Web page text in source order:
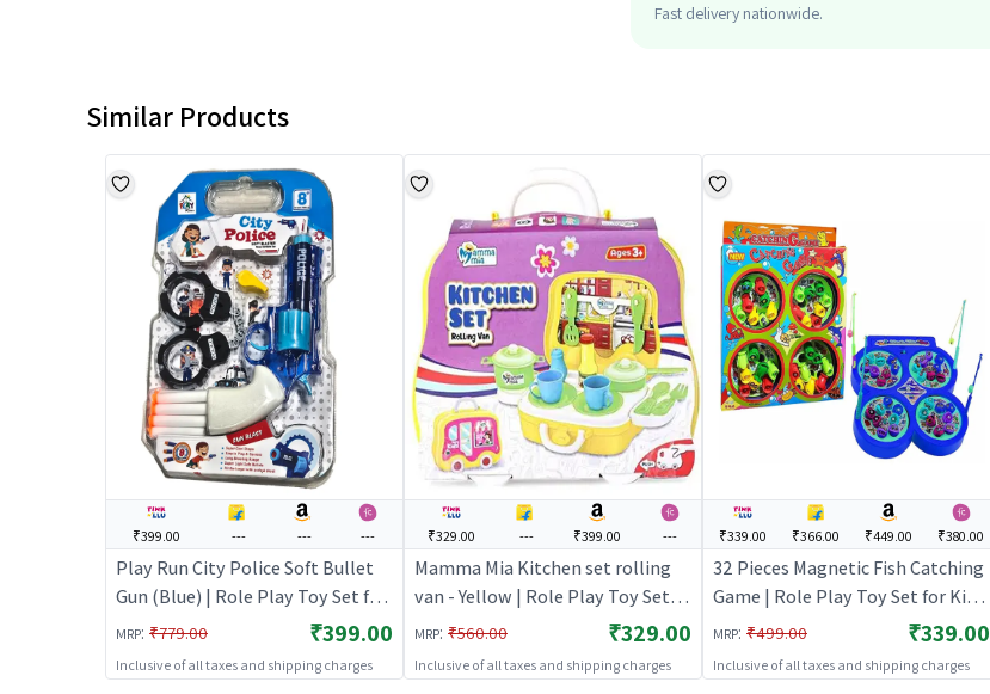
Fast delivery nationwide.
Similar Products
₹399.00 --- --- ---
Play Run City Police Soft Bullet
Gun (Blue) | Role Play Toy Set for
Kids | Pretend Play Kitchen
Doctor Kit | Role Play
MRP: ₹779.00 ₹399.00
Inclusive of all taxes and shipping charges
₹329.00 --- ₹399.00 ---
Mamma Mia Kitchen set rolling
van - Yellow | Role Play Toy Set
for Kids | Pretend Play Kitchen
Doctor Kit | Role Play
MRP: ₹560.00 ₹329.00
Inclusive of all taxes and shipping charges
₹339.00 ₹366.00 ₹449.00 ₹380.00
32 Pieces Magnetic Fish Catching
Game | Role Play Toy Set for Kids
| Pretend Play Kitchen Doctor Kit
| Role Play
MRP: ₹499.00 ₹339.00
Inclusive of all taxes and shipping charges